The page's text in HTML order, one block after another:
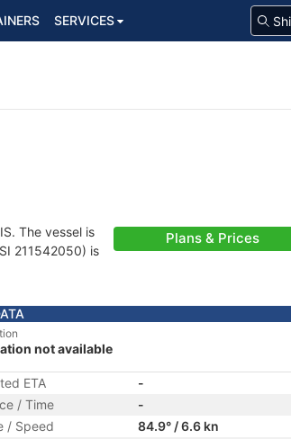
SERVICES
The vessel is
211542050) is
Plans & Prices
not available
ETA
-
/ Time
-
/ Speed
84.9° / 6.6 kn